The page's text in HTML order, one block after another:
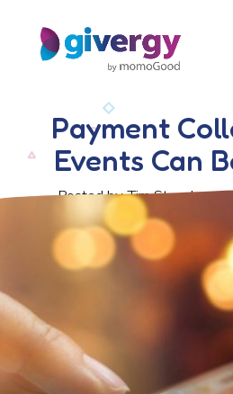
Payment
Events Can
Posted by Tim Stansbury,